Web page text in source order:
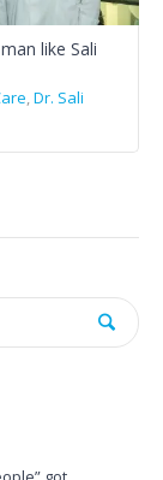
like Sali
,Dr. Sali